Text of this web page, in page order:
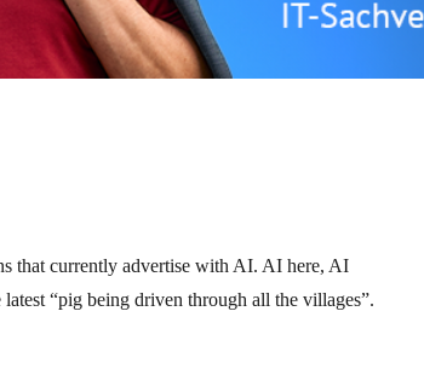
that currently advertise with AI. AI here, AI
“pig being driven through all the villages”.